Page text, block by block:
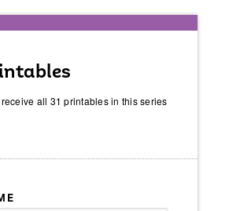
all 31 printables in this series